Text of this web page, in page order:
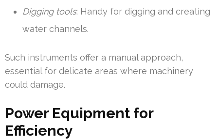
Digging tools: Handy for digging and creating
water channels.
Such instruments offer a manual approach,
essential for delicate areas where machinery
could damage.
Power Equipment for
Efficiency